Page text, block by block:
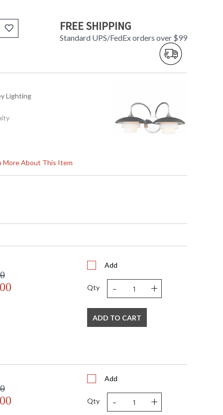
FREE SHIPPING
Standard UPS/FedEx orders over $99
More About This Item
Lighting
days if in stock
Manufacturer
Add
Qty - +
ADD TO CART
Add
Qty - +